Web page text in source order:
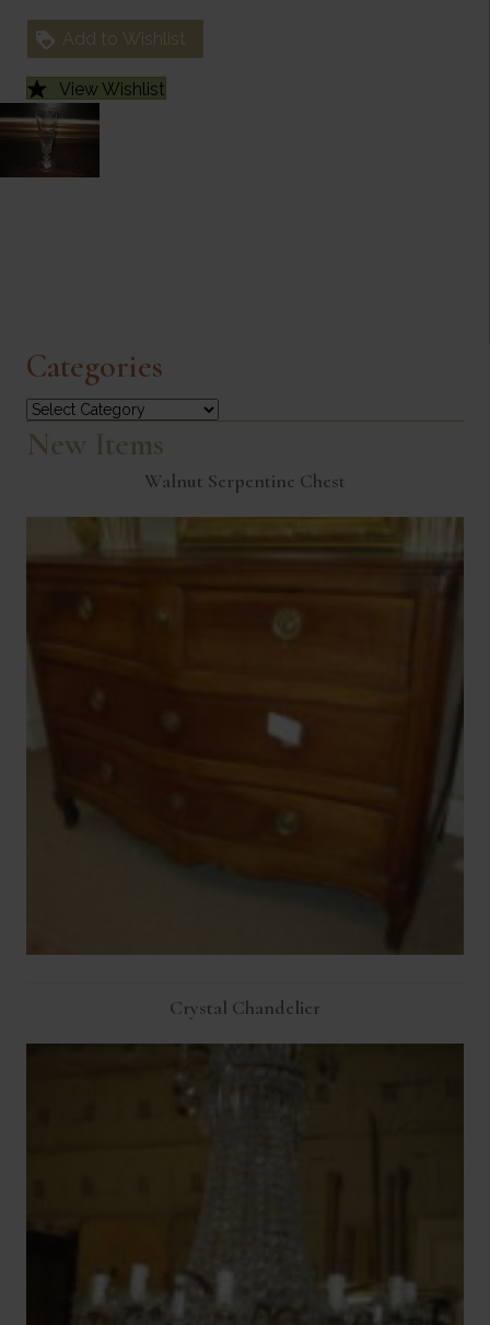
Add to Wishlist
View Wishlist
Categories
Categories
New Items
Walnut Serpentine Chest
Crystal Chandelier